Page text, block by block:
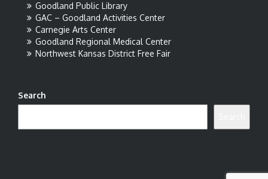
Goodland Public Library
GAC – Goodland Activities Center
Carnegie Arts Center
Goodland Regional Medical Center
Northwest Kansas District Free Fair
Search